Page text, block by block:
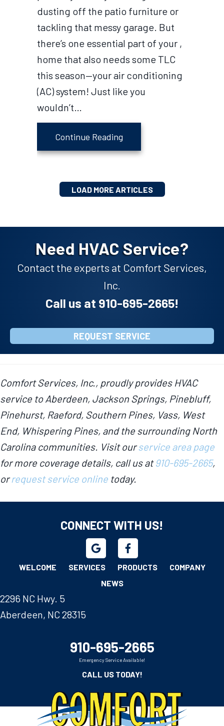
dusting off the patio furniture or
tackling that messy garage. But
there’s one essential part of your ,
home that also needs some TLC
this season—your air conditioning
(AC) system! Just like you
wouldn’t…
Continue Reading
LOAD MORE ARTICLES
Need HVAC Service?
Contact the experts at Comfort Services,
Inc.
Call us at 910-695-2665!
REQUEST SERVICE
Comfort Services, Inc., proudly provides HVAC
service to Aberdeen, Jackson Springs, Pinebluff,
Pinehurst, Raeford, Southern Pines, Vass, West
End, Whispering Pines, and the surrounding North
Carolina communities. Visit ourservice area page
for more coverage details, call us at910-695-2665,
orrequest service online today.
CONNECT WITH US!
WELCOME SERVICES PRODUCTS
COMPANY
NEWS
2296 NC Hwy. 5
Aberdeen, NC 28315
910-695-2665
Emergency Service Available!
CALL US TODAY!